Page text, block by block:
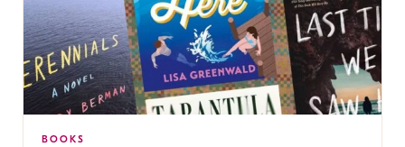
BOOKS